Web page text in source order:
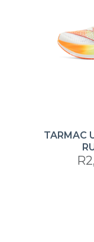
TARMAC